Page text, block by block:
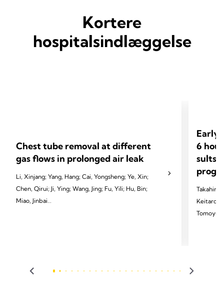
Kortere
hospitalsindlæggelse
Chest tube removal at different
gas flows in prolonged air leak
Li, Xinjang; Yang, Hang; Cai, Yongsheng; Ye, Xin;
Chen, Qirui; Ji, Ying; Wang, Jing; Fu, Yili; Hu, Bin;
Miao, Jinbai
Early
6
sults
Takahiro
Keitaro